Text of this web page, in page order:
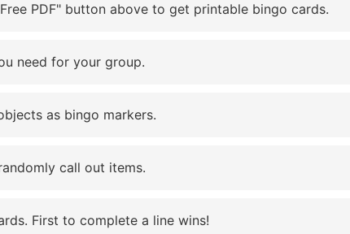
PDF" button above to get printable bingo cards.
need for your group.
as bingo markers.
call out items.
First to complete a line wins!